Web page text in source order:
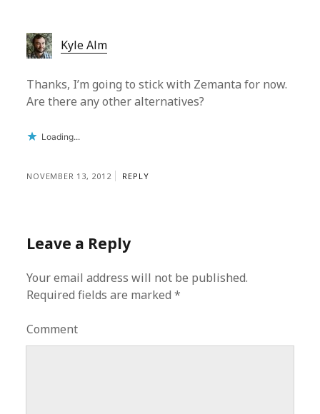
Kyle Alm
Thanks, I’m going to stick with Zemanta for now.
Are there any other alternatives?
Loading...
NOVEMBER 13, 2012 REPLY
Leave a Reply
Your email address will not be published.
Required fields are marked*
Comment